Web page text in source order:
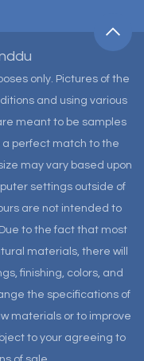
only. Pictures of the
and using various
meant to be samples
a perfect match to the
may vary based upon
settings outside of
are not intended to
to the fact that most
materials, there will
finishing, colors, and
the specifications of
materials or to improve
to your agreeing to